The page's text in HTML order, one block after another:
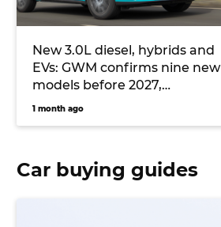
New 3.0L diesel, hybrids and
EVs: GWM confirms nine new
models before 2027,
including all-new Haval H7
1 month ago
Car buying guides